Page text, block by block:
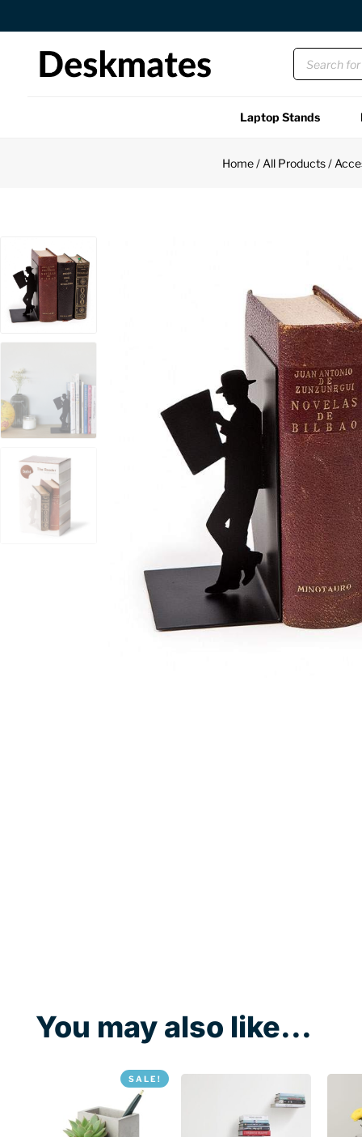
Orders Dispatched in 1 Business Day
Laptop Stands
Accessories
Back
Home/ All Products/
You may also like...
SALE!